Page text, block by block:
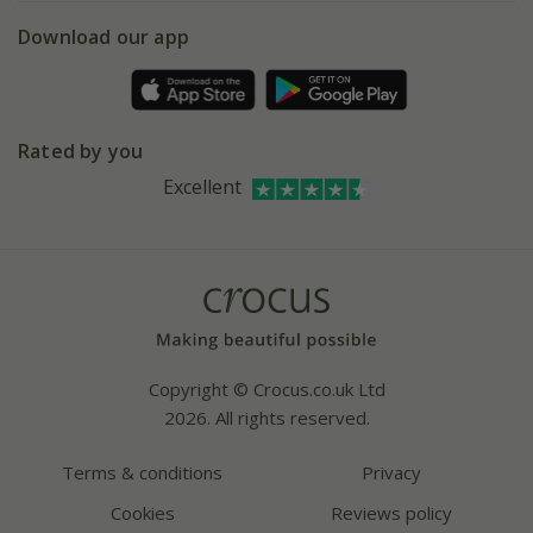
Gift wrapping
Refer a friend
Affiliates
Bespoke sourcing service
Facebook
Instagram
Download our app
Rated by you
Excellent
Copyright © Crocus.co.uk Ltd
2026. All rights reserved.
Terms & conditions
Privacy
Cookies
Reviews policy